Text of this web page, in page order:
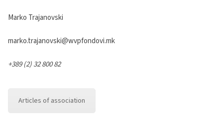
Marko Trajanovski
marko.trajanovski@wvpfondovi.mk
+389 (2) 32 800 82
Articles of association